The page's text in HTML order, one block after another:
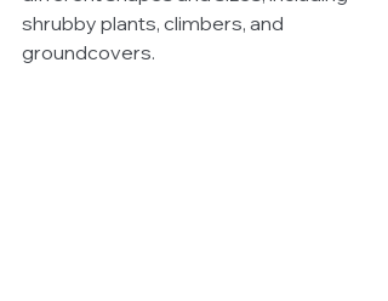
shrubby plants, climbers, and
groundcovers.